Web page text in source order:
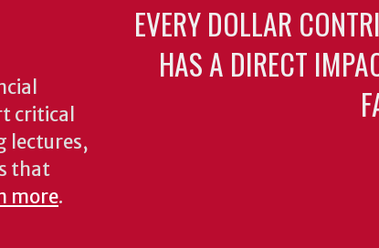
critical
lectures,
that
more.
EVERY DOLLAR
HAS A DIRECT